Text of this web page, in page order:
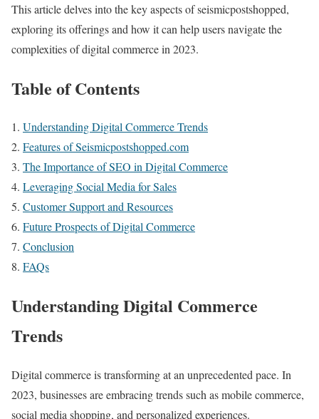
This article delves into the key aspects of seismicpostshopped,
exploring its offerings and how it can help users navigate the
complexities of digital commerce in 2023.
Table of Contents
Understanding Digital Commerce Trends
Features of Seismicpostshopped.com
The Importance of SEO in Digital Commerce
Leveraging Social Media for Sales
Customer Support and Resources
Future Prospects of Digital Commerce
Conclusion
FAQs
Understanding Digital Commerce
Trends
Digital commerce is transforming at an unprecedented pace. In
2023, businesses are embracing trends such as mobile commerce,
social media shopping, and personalized experiences.